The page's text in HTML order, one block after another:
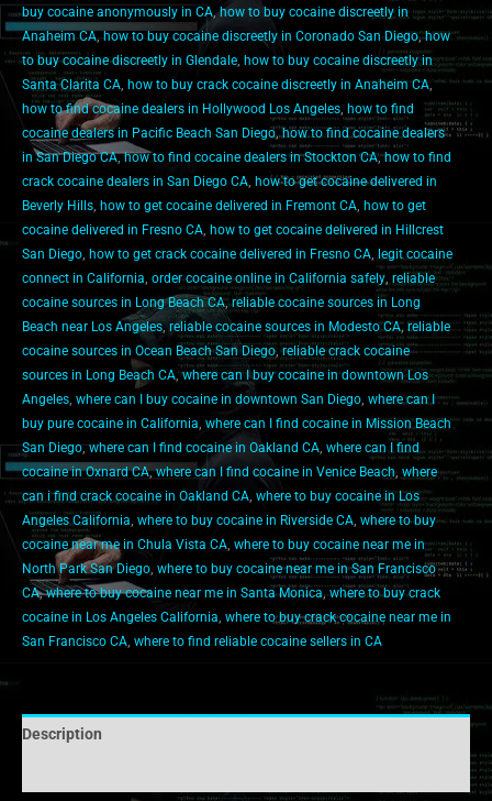
buy cocaine anonymously in CA,how to buy cocaine discreetly in
Anaheim CA, how to buy cocaine discreetly in Coronado San Diego,how
to buy cocaine discreetly in Glendale, how to buy cocaine discreetly in
Santa Clarita CA, how to buy crack cocaine discreetly in Anaheim CA,
how to find cocaine dealers in Hollywood Los Angeles, how to find
cocaine dealers in Pacific Beach San Diego,how to find cocaine dealers
in San Diego CA,how to find cocaine dealers in Stockton CA,how to find
crack cocaine dealers in San Diego CA, how to get cocaine delivered in
Beverly Hills, how to get cocaine delivered in Fremont CA, how to get
cocaine delivered in Fresno CA, how to get cocaine delivered in Hillcrest
San Diego, how to get crack cocaine delivered in Fresno CA,legit cocaine
connect in California, order cocaine online in California safely, reliable
cocaine sources in Long Beach CA,reliable cocaine sources in Long
Beach near Los Angeles, reliable cocaine sources in Modesto CA, reliable
cocaine sources in Ocean Beach San Diego,reliable crack cocaine
sources in Long Beach CA,where can I buy cocaine in downtown Los
Angeles, where can I buy cocaine in downtown San Diego, where can I
buy pure cocaine in California, where can I find cocaine in Mission Beach
San Diego,where can I find cocaine in Oakland CA, where can I find
cocaine in Oxnard CA,where can I find cocaine in Venice Beach, where
can i find crack cocaine in Oakland CA, where to buy cocaine in Los
Angeles California, where to buy cocaine in Riverside CA, where to buy
cocaine near me in Chula Vista CA, where to buy cocaine near me in
North Park San Diego, where to buy cocaine near me in San Francisco
CA,where to buy cocaine near me in Santa Monica,where to buy crack
cocaine in Los Angeles California, where to buy crack cocaine near me in
San Francisco CA, where to find reliable cocaine sellers in CA
Description